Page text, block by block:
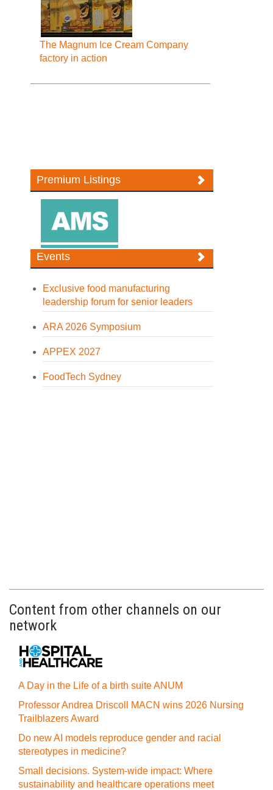
The Magnum Ice Cream Company
factory in action
Premium Listings
Events
Exclusive food manufacturing
leadership forum for senior leaders
ARA 2026 Symposium
APPEX 2027
FoodTech Sydney
Content from other channels on our
network
A Day in the Life of a birth suite ANUM
Professor Andrea Driscoll MACN wins 2026 Nursing
Trailblazers Award
Do new AI models reproduce gender and racial
stereotypes in medicine?
Small decisions. System-wide impact: Where
sustainability and healthcare operations meet